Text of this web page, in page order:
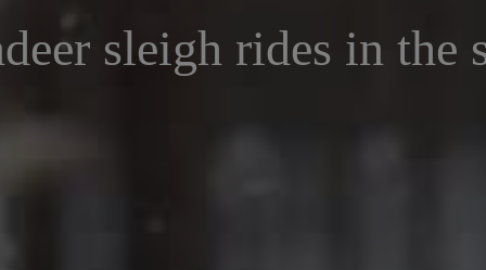
sleigh rides in the